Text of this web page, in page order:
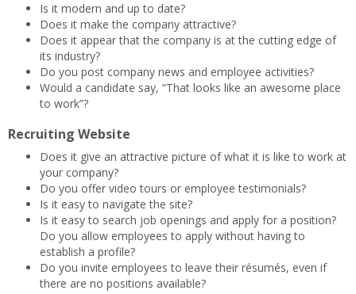
Is it modern and up to date?
Does it make the company attractive?
Does it appear that the company is at the cutting edge of
its industry?
Do you post company news and employee activities?
Would a candidate say, “That looks like an awesome place
to work”?
Recruiting Website
Does it give an attractive picture of what it is like to work at
your company?
Do you offer video tours or employee testimonials?
Is it easy to navigate the site?
Is it easy to search job openings and apply for a position?
Do you allow employees to apply without having to
establish a profile?
Do you invite employees to leave their résumés, even if
there are no positions available?